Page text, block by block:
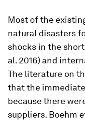
Most of the
natural disasters
shocks in the
al. 2016) and
The literature on
that the
because there
suppliers. Boehm